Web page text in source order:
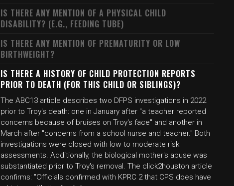
IS THERE ANY MENTION OF A PHYSICAL CHILD
DISABILITY? (E.G., FEEDING TUBE)
IS THERE ANY MENTION OF PREMATURITY OR LOW
BIRTHWEIGHT?
IS THERE A HISTORY OF CHILD PROTECTION REPORTS
PRIOR TO DEATH (FOR THIS CHILD OR SIBLINGS)?
The ABC13 article describes two DFPS investigations in 2022
prior to Troy's death: one in January after "a teacher reported
concerns because of bruises on Troy's face" and another in
March after "concerns from a school nurse and teacher." Both
investigations were closed with low to moderate risk
assessments. Additionally, the biological mother's abuse was
substantiated prior to Troy's removal. The click2houston article
confirms: "Officials confirmed with KPRC 2 that CPS does have